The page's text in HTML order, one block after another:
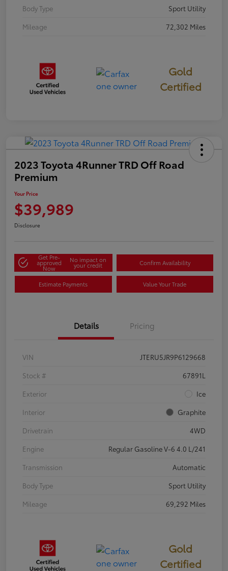
Body Type
Sport Utility
Mileage
72,302 Miles
Gold
Certified
2023 Toyota 4Runner TRD Off Road
Premium
Your Price
$39,989
Disclosure
Get Pre-
approved
Now
No impact on
your credit Confirm Availability
Estimate Payments Value Your Trade
Details Pricing
VIN
JTERU5JR9P6129668
Stock #
67891L
Exterior
Ice
Interior
Graphite
Drivetrain
4WD
Engine
Regular Gasoline V-6 4.0 L/241
Transmission
Automatic
Body Type
Sport Utility
Mileage
69,292 Miles
Gold
Certified